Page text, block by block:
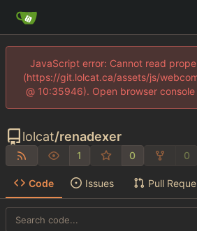
JavaScript error: Cannot read
(https://git.lolcat.ca/assets/js/
@ 10:35946). Open browser
lolcat/renadexer
1 0 0
Code Issues Pull